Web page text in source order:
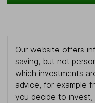
Our website offers
saving, but not
which investments
advice, for example
you decide to invest,